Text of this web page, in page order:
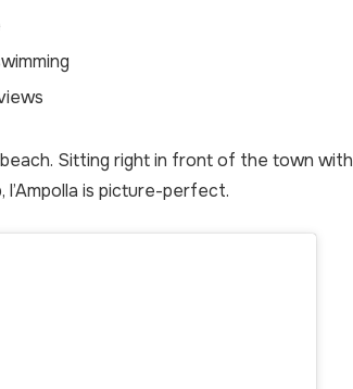
beach. Sitting right in front of the town with
is picture-perfect.